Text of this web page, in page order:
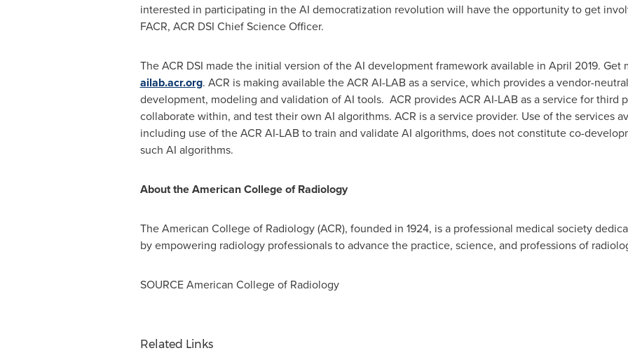
interested in participating in the AI democratization revolution will have the opportunity to get
FACR, ACR DSI Chief Science Officer.
The ACR DSI made the initial version of the AI development framework available in April 2019. Get
ailab.acr.org. ACR is making available the ACR AI-LAB as a service, which provides a vendor-
development, modeling and validation of AI tools. ACR provides ACR AI-LAB as a service for third
collaborate within, and test their own AI algorithms. ACR is a service provider. Use of the services
including use of the ACR AI-LAB to train and validate AI algorithms, does not constitute co-
such AI algorithms.
About the American College of Radiology
The American College of Radiology (ACR), founded in 1924, is a professional medical society
by empowering radiology professionals to advance the practice, science, and professions of
SOURCE American College of Radiology
Related Links